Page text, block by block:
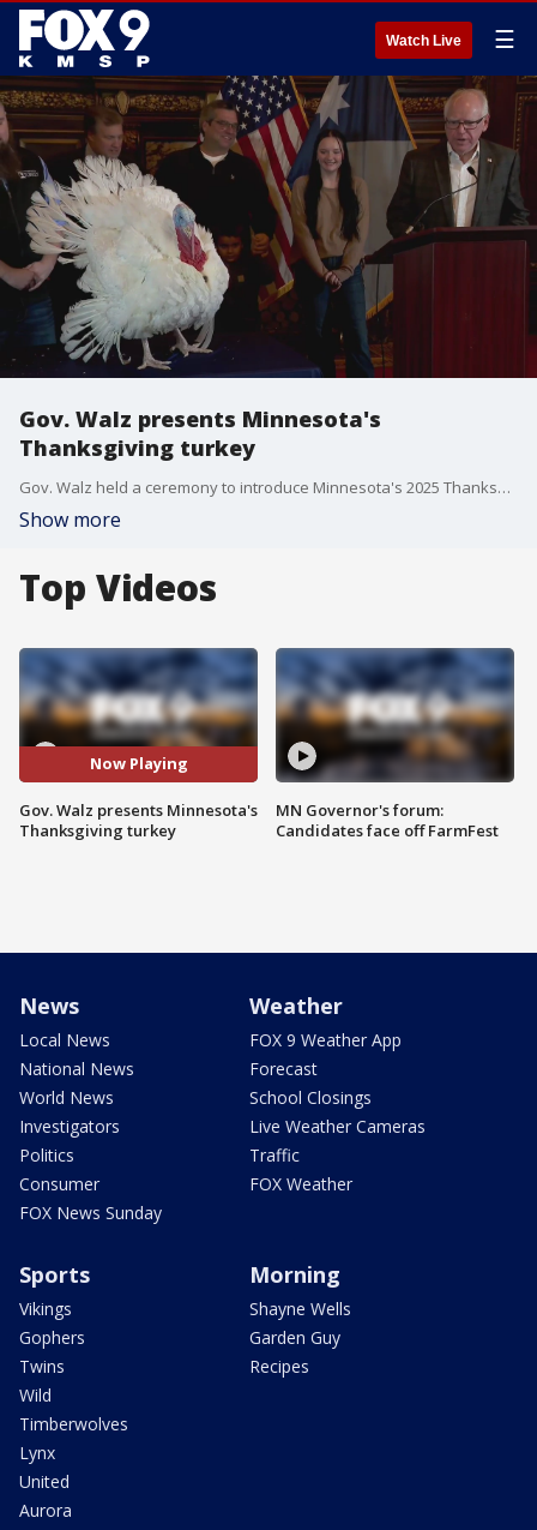
Watch Live ☰
Gov. Walz presents Minnesota's
Thanksgiving turkey
Gov. Walz held a ceremony to introduce Minnesota's 2025 Thanksgiving turkey.
Show more
Top Videos
Now Playing
Gov. Walz presents Minnesota's
Thanksgiving turkey
MN Governor's forum:
Candidates face off FarmFest
News
Local News
National News
World News
Investigators
Politics
Consumer
FOX News Sunday
Weather
FOX 9 Weather App
Forecast
School Closings
Live Weather Cameras
Traffic
FOX Weather
Sports
Vikings
Gophers
Twins
Wild
Timberwolves
Lynx
United
Aurora
Morning
Shayne Wells
Garden Guy
Recipes